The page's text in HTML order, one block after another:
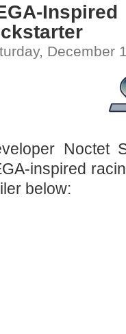
December
Noctet
inspired
below: